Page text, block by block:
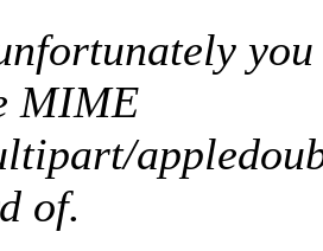
MIME
of.